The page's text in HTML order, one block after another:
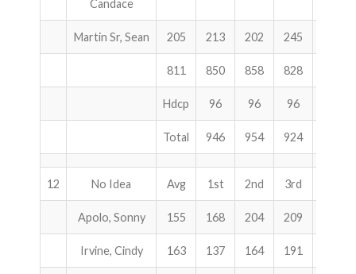
Candace
Martin Sr, Sean 205 213 202 245
811 850 858 828
Hdcp 96 96 96
Total 946 954 924
12 No Idea Avg 1st 2nd 3rd
Apolo, Sonny 155 168 204 209
Irvine, Cindy 163 137 164 191